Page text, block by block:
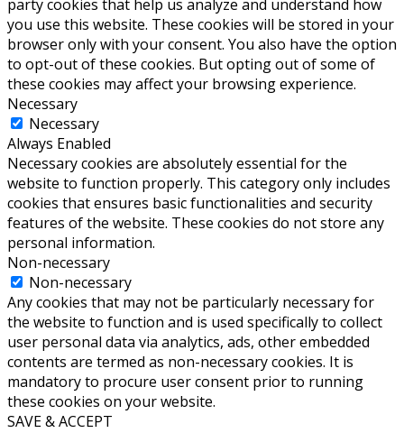
party cookies that help us analyze and understand how
you use this website. These cookies will be stored in your
browser only with your consent. You also have the option
to opt-out of these cookies. But opting out of some of
these cookies may affect your browsing experience.
Necessary
Necessary
Always Enabled
Necessary cookies are absolutely essential for the
website to function properly. This category only includes
cookies that ensures basic functionalities and security
features of the website. These cookies do not store any
personal information.
Non-necessary
Non-necessary
Any cookies that may not be particularly necessary for
the website to function and is used specifically to collect
user personal data via analytics, ads, other embedded
contents are termed as non-necessary cookies. It is
mandatory to procure user consent prior to running
these cookies on your website.
SAVE & ACCEPT